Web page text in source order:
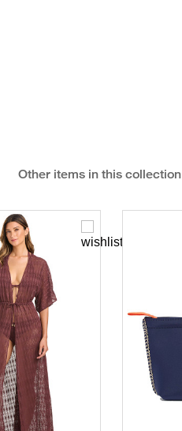
Other items in this collection